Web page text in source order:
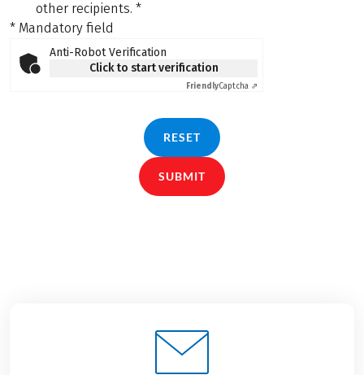
other recipients. *
* Mandatory field
Anti-Robot Verification
Click to start verification
FriendlyCaptcha ⇗
RESET
SUBMIT